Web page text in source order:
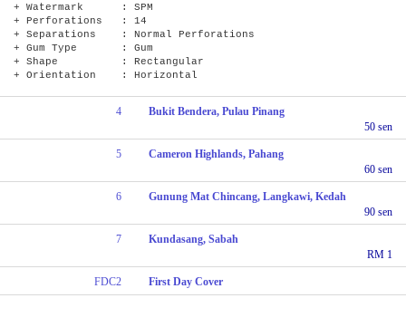
+ Watermark : SPM
+ Perforations : 14
+ Separations : Normal Perforations
+ Gum Type : Gum
+ Shape : Rectangular
+ Orientation : Horizontal
4
Bukit Bendera, Pulau Pinang
50 sen
5
Cameron Highlands, Pahang
60 sen
6
Gunung Mat Chincang, Langkawi, Kedah
90 sen
7
Kundasang, Sabah
RM 1
FDC2 First Day Cover